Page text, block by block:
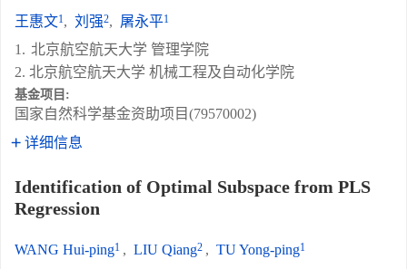
王惠文1, 刘强2, 屠永平1
1. 北京航空航天大学 管理学院
2. 北京航空航天大学 机械工程及自动化学院
基金项目:
国家自然科学基金资助项目(79570002)
详细信息
Identification of Optimal Subspace from PLS
Regression
WANG Hui-ping1 , LIU Qiang2 , TU Yong-ping1